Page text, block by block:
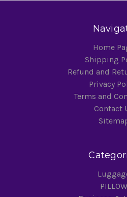
Home
Shipping
Refund and
Privacy
Terms and
Contact
PILLOW